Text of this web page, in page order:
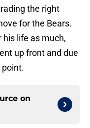
the right
for the Bears.
his life as much,
up front and due
point.
on